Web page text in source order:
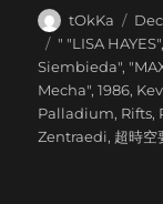
Author
tOkKa
on
Tags
" "LISA HAYES",
Siembieda",
Mecha",1986,
Palladium, Rifts,
Zentraedi, 超時空